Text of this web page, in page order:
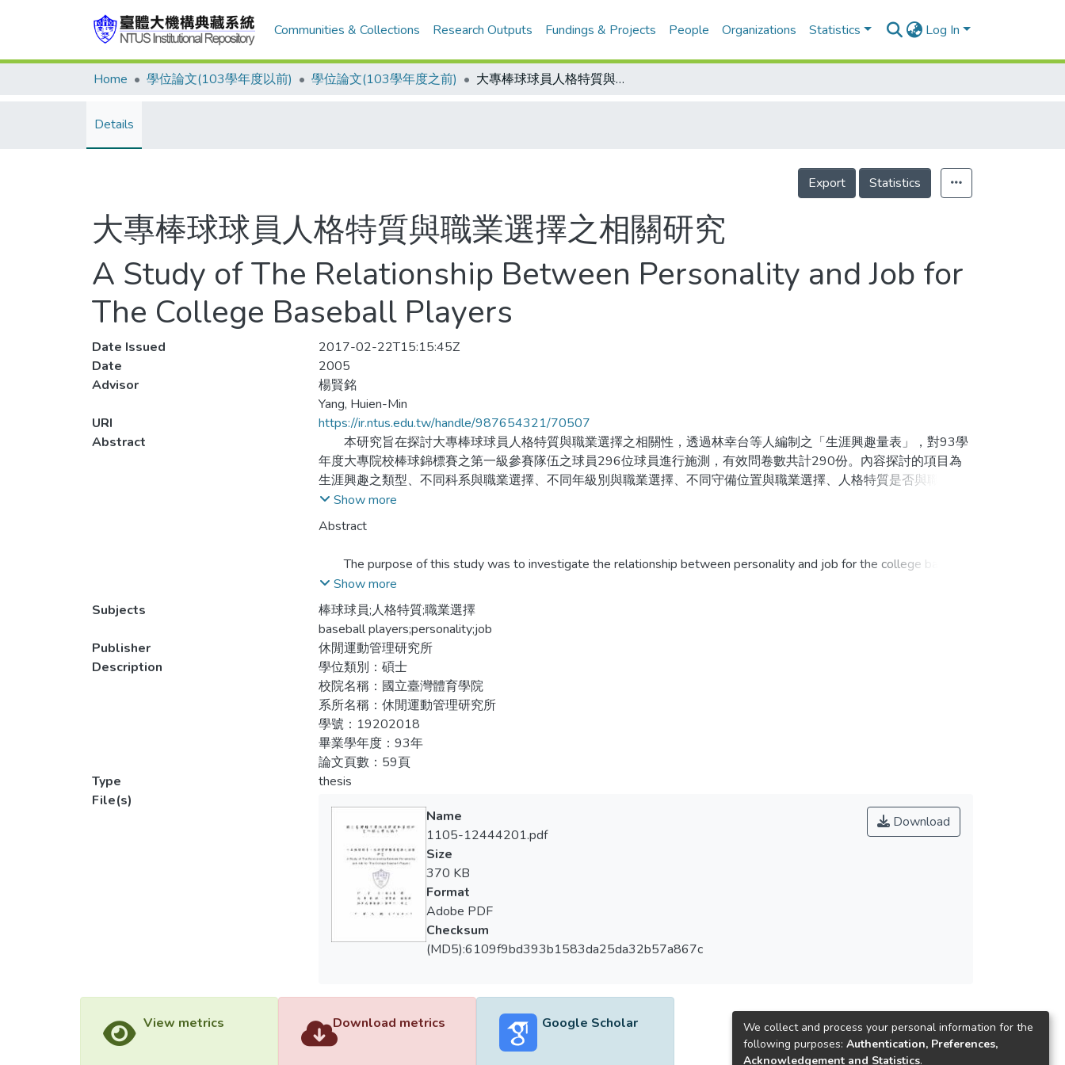
Communities & Collections Research Outputs Fundings & Projects People Organizations Statistics Log In
Home 學位論文(103學年度以前) 學位論文(103學年度之前) 大專棒球球員人格特質與職業選擇之相關研究
Details
Export Statistics
大專棒球球員人格特質與職業選擇之相關研究
A Study of The Relationship Between Personality and Job for
The College Baseball Players
Date Issued
2017-02-22T15:15:45Z
Date
2005
Advisor
楊賢銘
Yang, Huien-Min
URI
https://ir.ntus.edu.tw/handle/987654321/70507
Abstract
本研究旨在探討大專棒球球員人格特質與職業選擇之相關性，透過林幸台等人編制之「生涯興趣量表」，對93學
年度大專院校棒球錦標賽之第一級參賽隊伍之球員296位球員進行施測，有效問卷數共計290份。內容探討的項目為
生涯興趣之類型、不同科系與職業選擇、不同年級別與職業選擇、不同守備位置與職業選擇、人格特質是否與職業選
擇相符以及棒球球員之基本資料。利用描述性統計、卡方檢定等統計方法進行資料結果之分析。研究發現，大專棒球
球員的生涯興趣類型為人、文、工。其所就讀的科系和人格特質會與職業選擇具顯著相關。在年級與不同守備位置都
Show more
Abstract
The purpose of this study was to investigate the relationship between personality and job for the college baseball
players. Career interest inventory that published by psychological assessment corp.. It tested 290 samples in first
level in national college baseball league in 2004 by simple random sample. And include five factors: type of career,
department, and year in college, position and personality. The data were analysis by descriptive statistics, and chi-
square.
The findings reveal that the type of career interest of the college baseball players is interpersonal, humanistic and
pragmatic. Department and personality are significant correlation in occupational choice. But year in college and position
is negative correlation in job. And the test will be done by baseball player as soon as possible in future. The study
recommend by conclusion. And offer guidance and assistance to baseball player that have job want to do.
Show more
Subjects
棒球球員;人格特質;職業選擇
baseball players;personality;job
Publisher
休閒運動管理研究所
Description
學位類別：碩士
校院名稱：國立臺灣體育學院
系所名稱：休閒運動管理研究所
學號：19202018
畢業學年度：93年
論文頁數：59頁
Type
thesis
File(s)
Download
Name
1105-12444201.pdf
Size
370 KB
Format
Adobe PDF
Checksum
(MD5):6109f9bd393b1583da25da32b57a867c
View metrics Download metrics Google Scholar
We collect and process your personal information for the
following purposes: Authentication, Preferences,
Acknowledgement and Statistics.